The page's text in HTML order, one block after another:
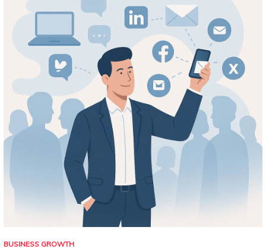
BUSINESS GROWTH